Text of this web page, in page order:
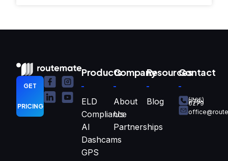
GET
PRICING
Products
ELD
Compliance
AI
Dashcams
GPS
Company
About
Us
Partnerships
Resources
Blog
Contact
(765)
770-
0279